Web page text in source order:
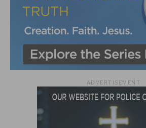
ADVERTISEMENT